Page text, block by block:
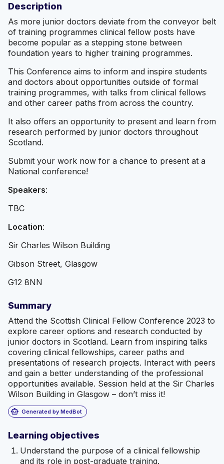
Description
As more junior doctors deviate from the conveyor belt
of training programmes clinical fellow posts have
become popular as a stepping stone between
foundation years to higher training programmes.
This Conference aims to inform and inspire students
and doctors about opportunities outside of formal
training programmes, with talks from clinical fellows
and other career paths from across the country.
It also offers an opportunity to present and learn from
research performed by junior doctors throughout
Scotland.
Submit your work now for a chance to present at a
National conference!
Speakers:
TBC
Location:
Sir Charles Wilson Building
Gibson Street, Glasgow
G12 8NN
Summary
Attend the Scottish Clinical Fellow Conference 2023 to
explore career options and research conducted by
junior doctors in Scotland. Learn from inspiring talks
covering clinical fellowships, career paths and
presentations of research projects. Interact with peers
and gain a better understanding of the professional
opportunities available. Session held at the Sir Charles
Wilson Building in Glasgow – don’t miss it!
smart_toy Generated by MedBot
Learning objectives
Understand the purpose of a clinical fellowship
and its role in post-graduate training.